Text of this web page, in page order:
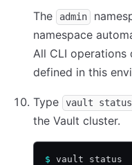
The admin
namespace
All CLI operations
defined in this
Type vault status
the Vault cluster.
$ vault status